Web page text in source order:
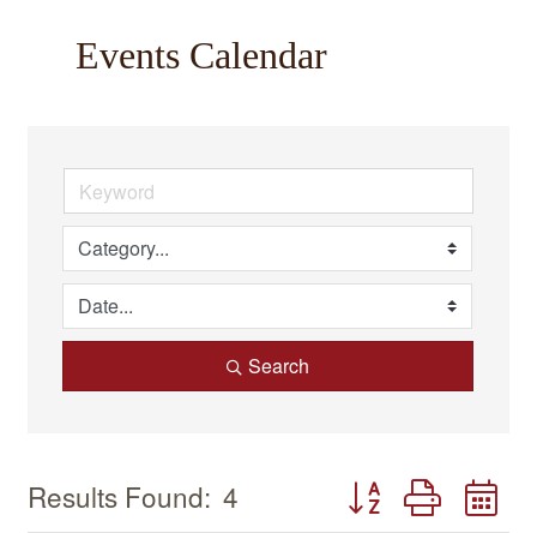
Events Calendar
Search
Results Found: 4 Button group with